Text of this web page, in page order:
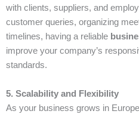
with clients, suppliers, and
customer queries, organizing
timelines, having a reliable
improve your company’s
standards.
5. Scalability and Flexibility
As your business grows in